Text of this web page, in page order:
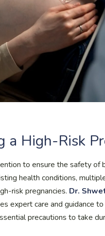
a High-Risk
to ensure the safety of
health conditions,
risk pregnancies. Dr.
expert care and guidance
precautions to take